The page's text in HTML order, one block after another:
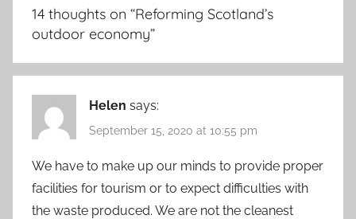
14 thoughts on “Reforming Scotland’s
outdoor economy”
Helen says:
September 15, 2020 at 10:55 pm
We have to make up our minds to provide proper
facilities for tourism or to expect difficulties with
the waste produced. We are not the cleanest